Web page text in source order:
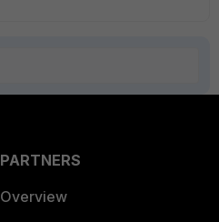
PARTNERS
Overview